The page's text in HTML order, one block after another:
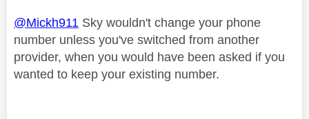
@Mickh911 Sky wouldn't change your phone
number unless you've switched from another
provider, when you would have been asked if you
wanted to keep your existing number.